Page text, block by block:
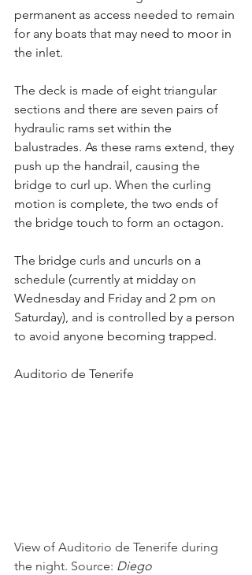
permanent as access needed to remain
for any boats that may need to moor in
the inlet.
The deck is made of eight triangular
sections and there are seven pairs of
hydraulic rams set within the
balustrades. As these rams extend, they
push up the handrail, causing the
bridge to curl up. When the curling
motion is complete, the two ends of
the bridge touch to form an octagon.
The bridge curls and uncurls on a
schedule (currently at midday on
Wednesday and Friday and 2 pm on
Saturday), and is controlled by a person
to avoid anyone becoming trapped.
Auditorio de Tenerife
View of Auditorio de Tenerife during
the night. Source: Diego